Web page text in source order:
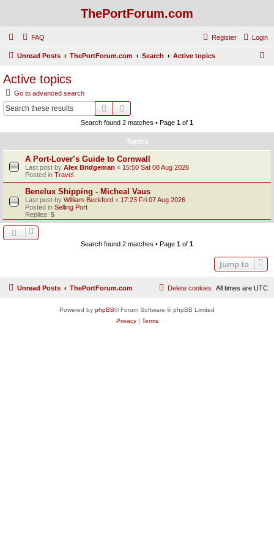
ThePortForum.com
FAQ Login
Register
Unread Posts ThePortForum.com Search Active topics
Active topics
Go to advanced search
Search
Search found 2 matches • Page 1 of 1
Topics
A Port-Lover’s Guide to Cornwall
Last post by Alex Bridgeman « 15:50 Sat 08 Aug 2026
Posted in Travel
Benelux Shipping - Micheal Vaus
Last post by William-Beckford « 17:23 Fri 07 Aug 2026
Posted in Selling Port
Replies: 5
Search found 2 matches • Page 1 of 1
Jump to
Unread Posts ThePortForum.com All times are UTC
Delete cookies
Powered by phpBB® Forum Software © phpBB Limited
Privacy| Terms